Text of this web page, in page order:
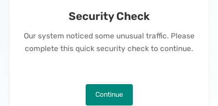
Security Check
Our system noticed some unusual traffic. Please
complete this quick security check to continue.
Continue